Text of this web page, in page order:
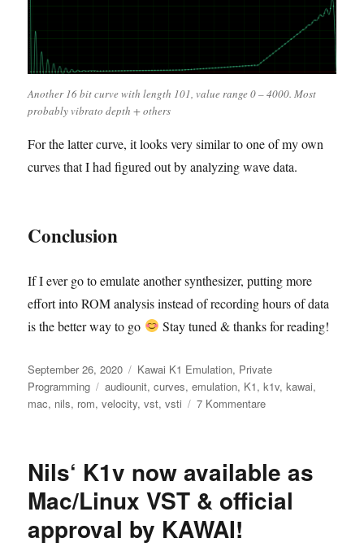
Another 16 bit curve with length 101, value range 0 – 4000. Most
probably vibrato depth + others
For the latter curve, it looks very similar to one of my own
curves that I had figured out by analyzing wave data.
Conclusion
If I ever go to emulate another synthesizer, putting more
effort into ROM analysis instead of recording hours of data
is the better way to go
Stay tuned & thanks for reading!
Veröffentlicht
am
September 26, 2020 Kategorien
Kawai K1 Emulation, Private
Programming
Schlagwörter
audiounit,curves,emulation, K1,k1v,kawai,
mac, nils, rom,velocity,vst,vsti 7 Kommentarezu
accurate
curves
Nils‘ K1v now available as
Mac/Linux VST & official
approval by KAWAI!